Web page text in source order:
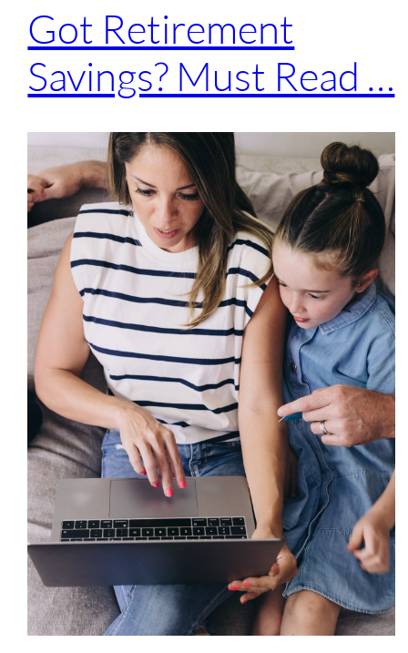
Got Retirement
Savings? Must Read …